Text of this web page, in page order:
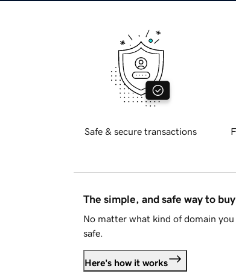
Safe & secure transactions
The simple, and safe way to
No matter what kind of domain
safe.
Here's how it works